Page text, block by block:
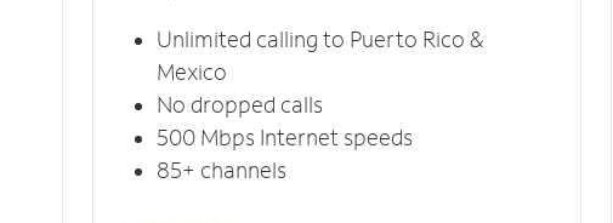
Unlimited calling to Puerto Rico &
Mexico
No dropped calls
500 Mbps Internet speeds
85+ channels